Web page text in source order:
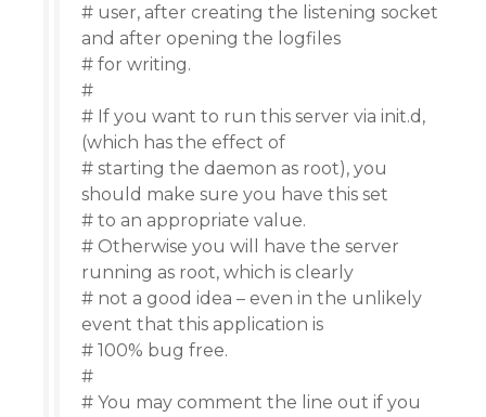
# user, after creating the listening socket
and after opening the logfiles
# for writing.
#
# If you want to run this server via init.d,
(which has the effect of
# starting the daemon as root), you
should make sure you have this set
# to an appropriate value.
# Otherwise you will have the server
running as root, which is clearly
# not a good idea – even in the unlikely
event that this application is
# 100% bug free.
#
# You may comment the line out if you